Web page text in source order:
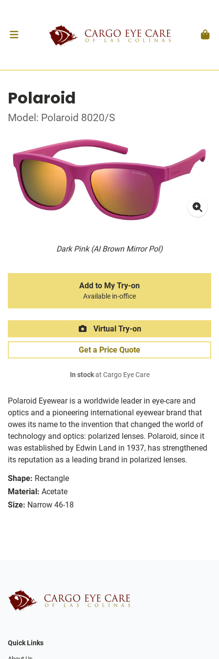
Polaroid
Model: Polaroid 8020/S
Dark Pink (AI Brown Mirror Pol)
Polaroid Eyewear is a worldwide leader in eye-care and
optics and a pioneering international eyewear brand that
owes its name to the invention that changed the world of
technology and optics: polarized lenses. Polaroid, since it
was established by Edwin Land in 1937, has strengthened
its reputation as a leading brand in polarized lenses.
Shape: Rectangle
Material: Acetate
Size: Narrow 46-18
Add to My Try-on
Available in-office
Virtual Try-on
Get a Price Quote
In stockat Cargo Eye Care
Quick Links